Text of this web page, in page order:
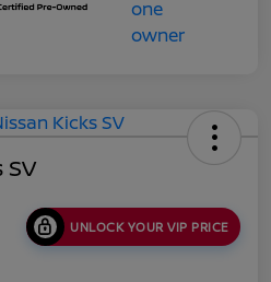
SV
UNLOCK YOUR VIP PRICE